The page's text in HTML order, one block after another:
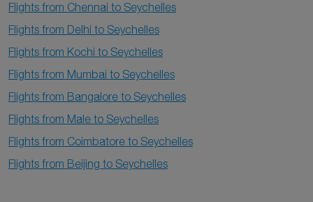
Flights from Chennai to Seychelles
Flights from Delhi to Seychelles
Flights from Kochi to Seychelles
Flights from Mumbai to Seychelles
Flights from Bangalore to Seychelles
Flights from Male to Seychelles
Flights from Coimbatore to Seychelles
Flights from Beijing to Seychelles